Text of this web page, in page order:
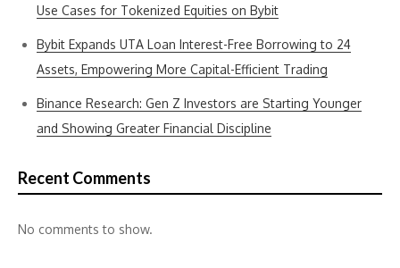
Use Cases for Tokenized Equities on Bybit
Bybit Expands UTA Loan Interest-Free Borrowing to 24
Assets, Empowering More Capital-Efficient Trading
Binance Research: Gen Z Investors are Starting Younger
and Showing Greater Financial Discipline
Recent Comments
No comments to show.